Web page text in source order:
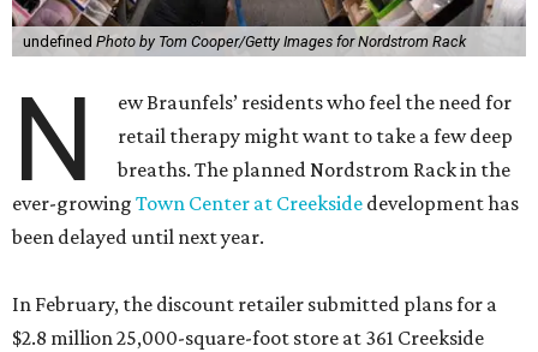
undefined Photo by Tom Cooper/Getty Images for Nordstrom Rack
N
ew Braunfels’ residents who feel the need for
retail therapy might want to take a few deep
breaths. The planned Nordstrom Rack in the
ever-growing Town Center at Creekside development has
been delayed until next year.
In February, the discount retailer submitted plans for a
$2.8 million 25,000-square-foot store at 361 Creekside